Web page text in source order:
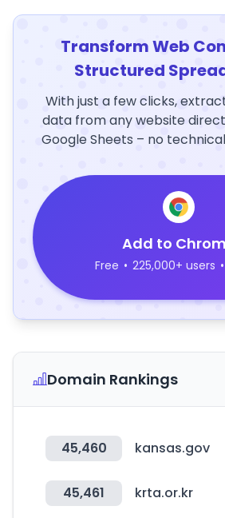
Transform Web
Structured
With just a few clicks,
data from any website
Google Sheets – no
Add to
Free • 225,000+ users •
Domain Rankings
45,460 kansas.gov
45,461 krta.or.kr